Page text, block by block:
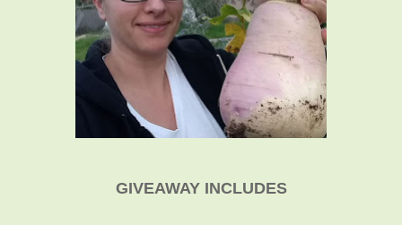
GIVEAWAY INCLUDES